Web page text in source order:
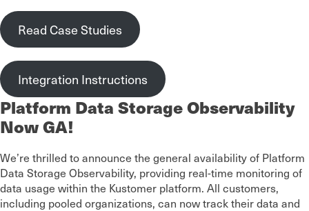
Read Case Studies
Integration Instructions
Platform Data Storage Observability
Now GA!
We’re thrilled to announce the general availability of Platform
Data Storage Observability, providing real-time monitoring of
data usage within the Kustomer platform. All customers,
including pooled organizations, can now track their data and